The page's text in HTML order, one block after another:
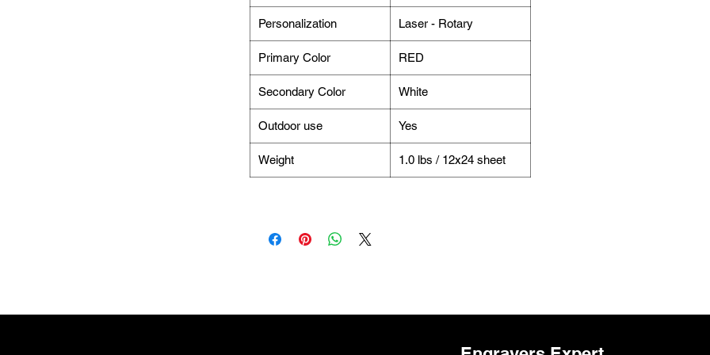
Personalization Laser - Rotary
Primary Color RED
Secondary Color White
Outdoor use Yes
Weight 1.0 lbs / 12x24 sheet